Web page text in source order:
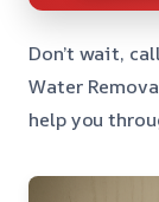
Don’t wait,
Water
help you